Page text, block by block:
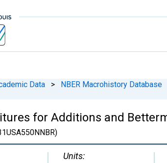
Data > NBER Macrohistory Database
for Additions and
Units: